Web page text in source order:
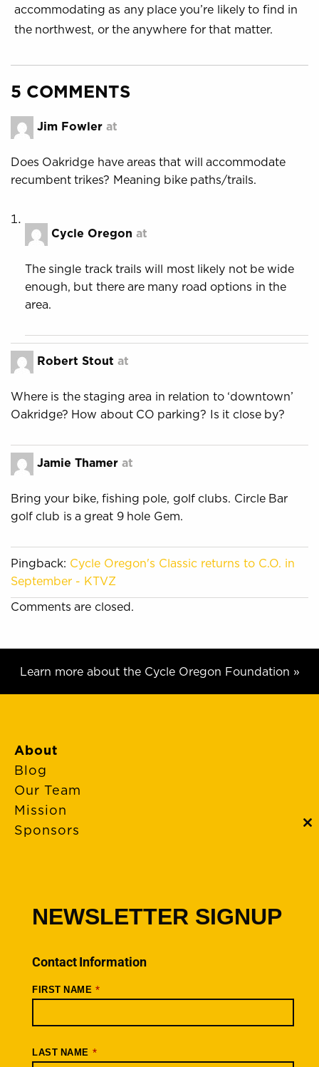
accommodating as any place you’re likely to find in
the northwest, or the anywhere for that matter.
5 COMMENTS
Jim Fowler at
Does Oakridge have areas that will accommodate
recumbent trikes? Meaning bike paths/trails.
Cycle Oregon at
The single track trails will most likely not be wide
enough, but there are many road options in the
area.
Robert Stout at
Where is the staging area in relation to ‘downtown’
Oakridge? How about CO parking? Is it close by?
Jamie Thamer at
Bring your bike, fishing pole, golf clubs. Circle Bar
golf club is a great 9 hole Gem.
Pingback: Cycle Oregon's Classic returns to C.O. in
September - KTVZ
Comments are closed.
Learn more about the Cycle Oregon Foundation »
About
Blog
Our Team
Mission
Sponsors
Cancellations
Connections – Wallowa County
Ride Archive
Connect
Youtube
NEWSLETTER SIGNUP
Contact Information
FIRST NAME *
LAST NAME *